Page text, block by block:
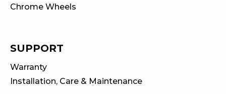
Chrome Wheels
SUPPORT
Warranty
Installation, Care & Maintenance